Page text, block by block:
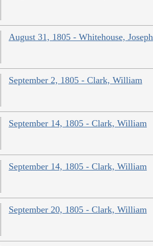
August 31, 1805 - Whitehouse, Joseph
September 2, 1805 - Clark, William
September 14, 1805 - Clark, William
September 14, 1805 - Clark, William
September 20, 1805 - Clark, William